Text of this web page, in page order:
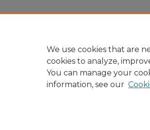
We use cookies that are
cookies to analyze,
You can manage your
information, see our